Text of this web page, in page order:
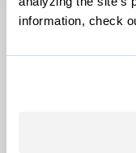
information, check
© 1999-2026
Grist is